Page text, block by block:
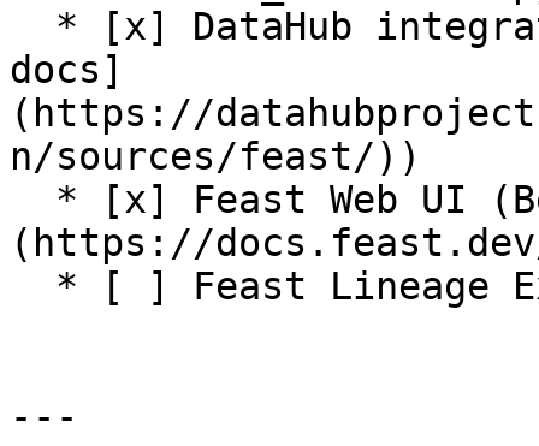
docs]
(https://
n/sources/feast/))
(https://
---